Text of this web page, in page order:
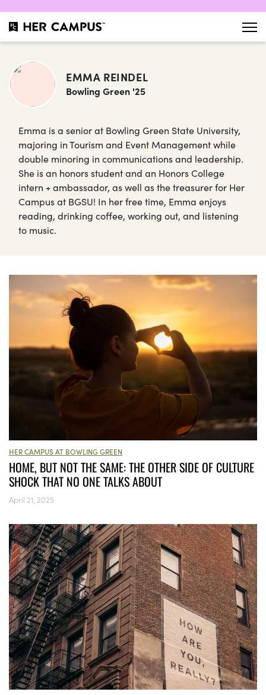
EMMA REINDEL
Bowling Green '25
Emma is a senior at Bowling Green State University,
majoring in Tourism and Event Management while
double minoring in communications and leadership.
She is an honors student and an Honors College
intern + ambassador, as well as the treasurer for Her
Campus at BGSU! In her free time, Emma enjoys
reading, drinking coffee, working out, and listening
to music.
HER CAMPUS AT BOWLING GREEN
HOME, BUT NOT THE SAME: THE OTHER SIDE OF CULTURE
SHOCK THAT NO ONE TALKS ABOUT
April 21, 2025